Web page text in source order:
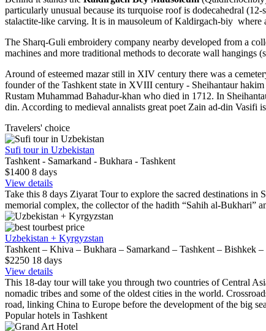
particularly unusual because its turquoise roof is dodecahedral
stalactite-like carving. It is in mausoleum of Kaldirgach-biy
The Sharq-Guli embroidery company nearby developed from a
machines and more traditional methods to decorate wall hangings
Around of esteemed mazar still in XIV century there was a
founder of the Tashkent state in XVIII century - Sheihantaur
Rustam Muhammad Bahadur-khan who died in 1712. In
din. According to medieval annalists great poet Zain ad-din Vasifi
Travelers' choice
Sufi tour in Uzbekistan
Tashkent - Samarkand - Bukhara - Tashkent
$1400 8 days
View details
Take this 8 days Ziyarat Tour to explore the sacred destinations
memorial complex, the collector of the hadith “Sahih al-Bukhari”
best price
Uzbekistan + Kyrgyzstan
Tashkent – Khiva – Bukhara – Samarkand – Tashkent –
$2250 18 days
View details
This 18-day tour will take you through two countries of Central
nomadic tribes and some of the oldest cities in the world.
road, linking China to Europe before the development of the big
Popular hotels in Tashkent